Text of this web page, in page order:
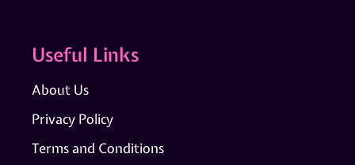
Useful Links
About Us
Privacy Policy
Terms and Conditions